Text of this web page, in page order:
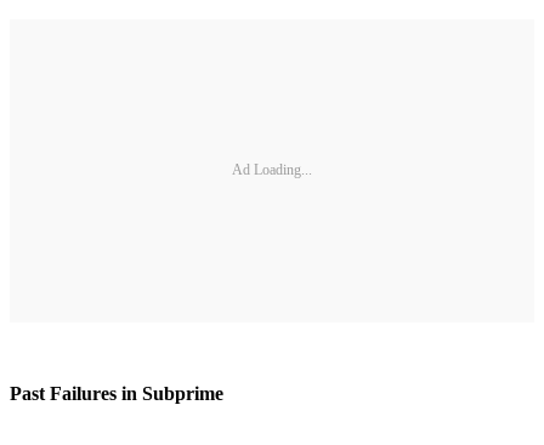
Ad Loading...
Past Failures in Subprime